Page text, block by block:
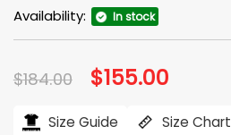
Availability: In stock
$184.00 Original
price
$184.00.
$155.00
$155.00.
Size Guide Size Chart